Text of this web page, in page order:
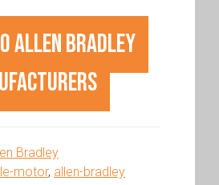
Allen Bradley
Bradley
motor, allen-bradley